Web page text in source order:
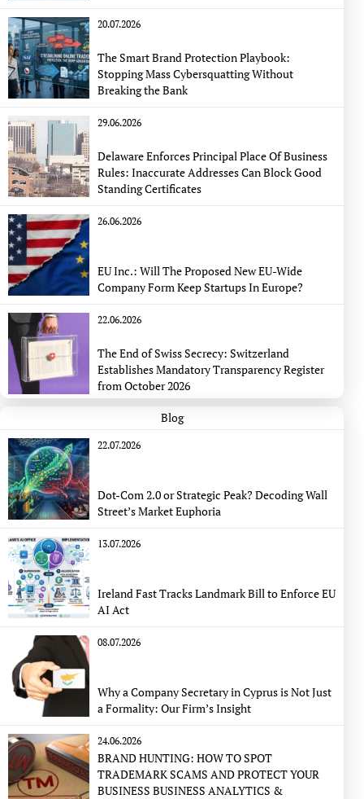
20.07.2026
The Smart Brand Protection Playbook:
Stopping Mass Cybersquatting Without
Breaking the Bank
29.06.2026
Delaware Enforces Principal Place Of Business
Rules: Inaccurate Addresses Can Block Good
Standing Certificates
26.06.2026
EU Inc.: Will The Proposed New EU-Wide
Company Form Keep Startups In Europe?
22.06.2026
The End of Swiss Secrecy: Switzerland
Establishes Mandatory Transparency Register
from October 2026
Blog
22.07.2026
Dot-Com 2.0 or Strategic Peak? Decoding Wall
Street’s Market Euphoria
13.07.2026
Ireland Fast Tracks Landmark Bill to Enforce EU
AI Act
08.07.2026
Why a Company Secretary in Cyprus is Not Just
a Formality: Our Firm’s Insight
24.06.2026
BRAND HUNTING: HOW TO SPOT
TRADEMARK SCAMS AND PROTECT YOUR
BUSINESS BUSINESS ANALYTICS &